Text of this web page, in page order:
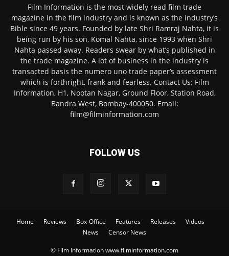
Film Information is the most widely read film trade
magazine in the film industry and is known as the industry’s
Bible since 49 years. Founded by late Shri Ramraj Nahta, it is
being run by his son, Komal Nahta, since 1993 when Shri
Nahta passed away. Readers swear by what’s published in
the trade magazine. A lot of business in the industry is
transacted basis the numero uno trade paper’s assessment
which is forthright, frank and fearless. Contact Us: Film
Information, H1, Nootan Nagar, Ground Floor, Station Road,
Bandra West, Bombay-400050. Email:
film@filminformation.com
FOLLOW US
Home Reviews Box-Office Features Releases
Videos
News
Censor News
© Film Information www.filminformation.com